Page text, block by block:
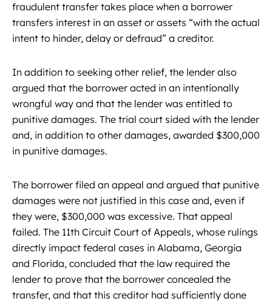
fraudulent transfer takes place when a borrower
transfers interest in an asset or assets “with the actual
intent to hinder, delay or defraud” a creditor.
In addition to seeking other relief, the lender also
argued that the borrower acted in an intentionally
wrongful way and that the lender was entitled to
punitive damages. The trial court sided with the lender
and, in addition to other damages, awarded $300,000
in punitive damages.
The borrower filed an appeal and argued that punitive
damages were not justified in this case and, even if
they were, $300,000 was excessive. That appeal
failed. The 11th Circuit Court of Appeals, whose rulings
directly impact federal cases in Alabama, Georgia
and Florida, concluded that the law required the
lender to prove that the borrower concealed the
transfer, and that this creditor had sufficiently done